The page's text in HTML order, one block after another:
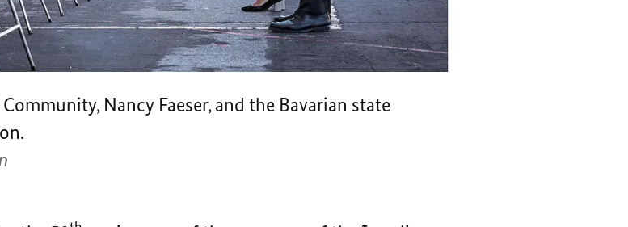
Nancy Faeser, and the Bavarian state